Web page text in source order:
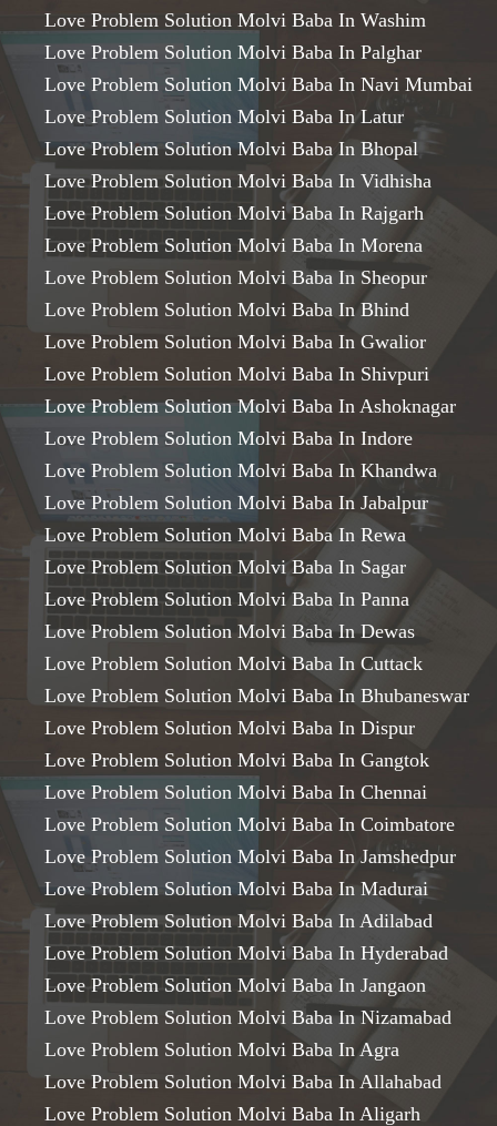
Love Problem Solution Molvi Baba In Washim
Love Problem Solution Molvi Baba In Palghar
Love Problem Solution Molvi Baba In Navi Mumbai
Love Problem Solution Molvi Baba In Latur
Love Problem Solution Molvi Baba In Bhopal
Love Problem Solution Molvi Baba In Vidhisha
Love Problem Solution Molvi Baba In Rajgarh
Love Problem Solution Molvi Baba In Morena
Love Problem Solution Molvi Baba In Sheopur
Love Problem Solution Molvi Baba In Bhind
Love Problem Solution Molvi Baba In Gwalior
Love Problem Solution Molvi Baba In Shivpuri
Love Problem Solution Molvi Baba In Ashoknagar
Love Problem Solution Molvi Baba In Indore
Love Problem Solution Molvi Baba In Khandwa
Love Problem Solution Molvi Baba In Jabalpur
Love Problem Solution Molvi Baba In Rewa
Love Problem Solution Molvi Baba In Sagar
Love Problem Solution Molvi Baba In Panna
Love Problem Solution Molvi Baba In Dewas
Love Problem Solution Molvi Baba In Cuttack
Love Problem Solution Molvi Baba In Bhubaneswar
Love Problem Solution Molvi Baba In Dispur
Love Problem Solution Molvi Baba In Gangtok
Love Problem Solution Molvi Baba In Chennai
Love Problem Solution Molvi Baba In Coimbatore
Love Problem Solution Molvi Baba In Jamshedpur
Love Problem Solution Molvi Baba In Madurai
Love Problem Solution Molvi Baba In Adilabad
Love Problem Solution Molvi Baba In Hyderabad
Love Problem Solution Molvi Baba In Jangaon
Love Problem Solution Molvi Baba In Nizamabad
Love Problem Solution Molvi Baba In Agra
Love Problem Solution Molvi Baba In Allahabad
Love Problem Solution Molvi Baba In Aligarh